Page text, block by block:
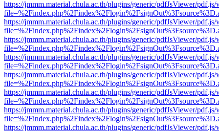
https://jmmm.material.chula.ac.th/plugins/generic/pdfJsViewer/
https://jmmm.material.chula.ac.th/plugins/generic/pdfJsViewer/
https://jmmm.material.chula.ac.th/plugins/generic/pdfJsViewer/
https://jmmm.material.chula.ac.th/plugins/generic/pdfJsViewer/
https://jmmm.material.chula.ac.th/plugins/generic/pdfJsViewer/
https://jmmm.material.chula.ac.th/plugins/generic/pdfJsViewer/
https://jmmm.material.chula.ac.th/plugins/generic/pdfJsViewer/
https://jmmm.material.chula.ac.th/plugins/generic/pdfJsViewer/